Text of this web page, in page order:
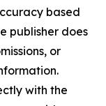
based
publisher does
or
with the